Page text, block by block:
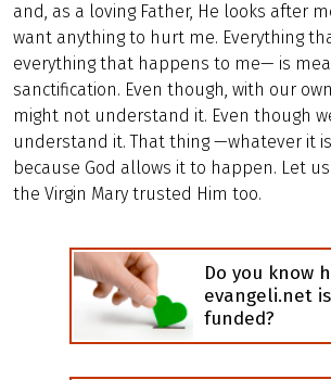
and, as a loving Father, He looks after
want anything to hurt me. Everything
everything that happens to me— is
sanctification. Even though, with our
might not understand it. Even though
understand it. That thing —whatever it
because God allows it to happen. Let
the Virgin Mary trusted Him too.
Do you know
evangeli.net is
funded?